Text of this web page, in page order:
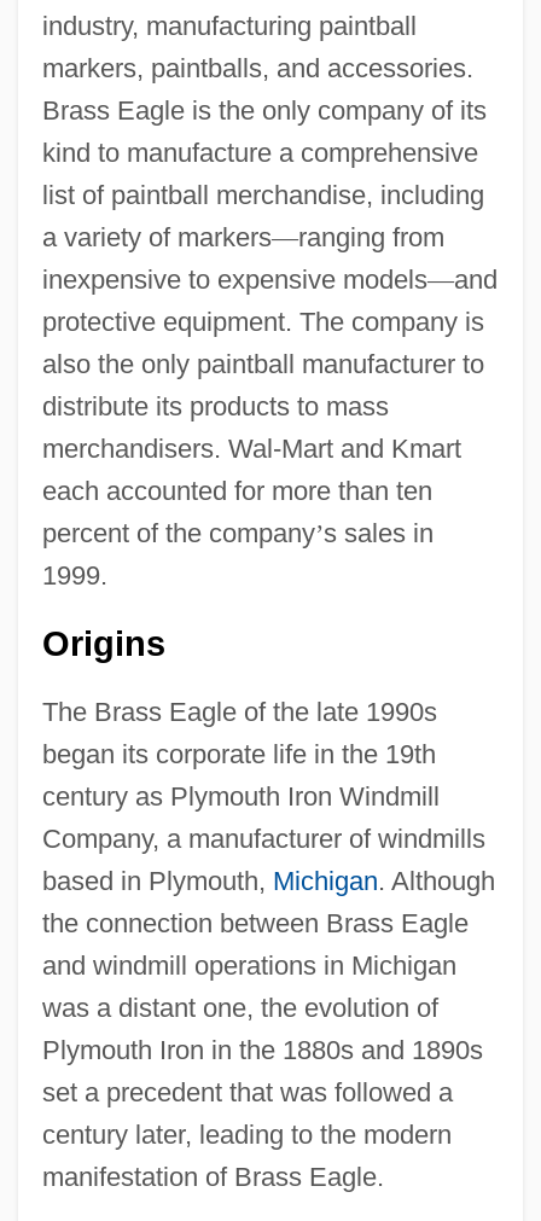
industry, manufacturing paintball
markers, paintballs, and accessories.
Brass Eagle is the only company of its
kind to manufacture a comprehensive
list of paintball merchandise, including
a variety of markers—ranging from
inexpensive to expensive models—and
protective equipment. The company is
also the only paintball manufacturer to
distribute its products to mass
merchandisers. Wal-Mart and Kmart
each accounted for more than ten
percent of the company’s sales in
1999.
Origins
The Brass Eagle of the late 1990s
began its corporate life in the 19th
century as Plymouth Iron Windmill
Company, a manufacturer of windmills
based in Plymouth, Michigan. Although
the connection between Brass Eagle
and windmill operations in Michigan
was a distant one, the evolution of
Plymouth Iron in the 1880s and 1890s
set a precedent that was followed a
century later, leading to the modern
manifestation of Brass Eagle.